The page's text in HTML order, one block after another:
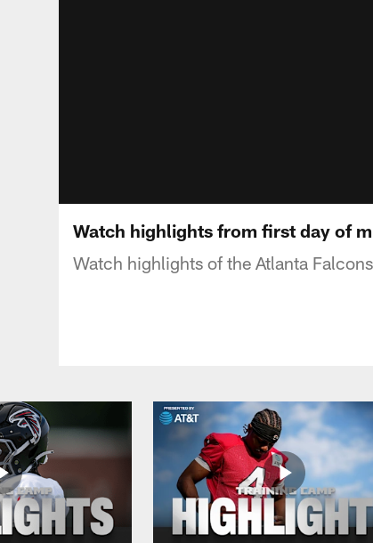
Watch highlights from first day of
Watch highlights of the Atlanta